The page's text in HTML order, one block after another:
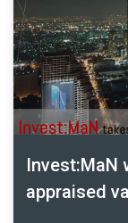
Invest:MaN
appraised